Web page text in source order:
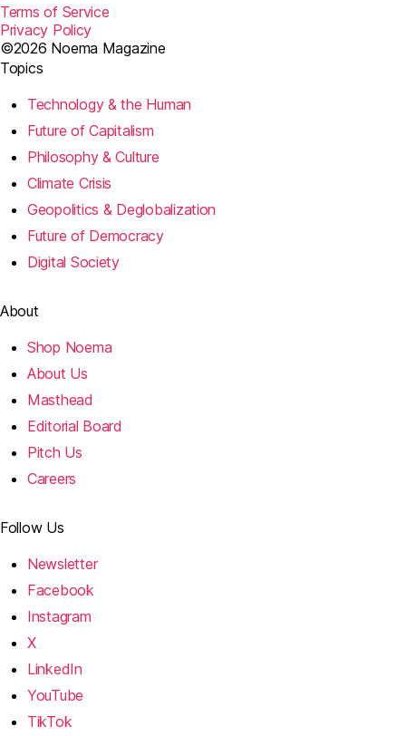
Terms of Service
Privacy Policy
©2026 Noema Magazine
Topics
Technology & the Human
Future of Capitalism
Philosophy & Culture
Climate Crisis
Geopolitics & Deglobalization
Future of Democracy
Digital Society
About
Shop Noema
About Us
Masthead
Editorial Board
Pitch Us
Careers
Follow Us
Newsletter
Facebook
Instagram
X
LinkedIn
YouTube
TikTok